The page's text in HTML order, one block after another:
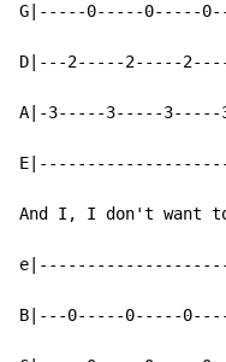
G|-----0-----0-----
D|---2-----2-----
A|-3-----3-----
And I, I don't want to
B|---0-----0-----